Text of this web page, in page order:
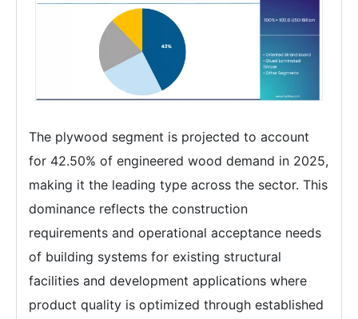
The plywood segment is projected to account
for 42.50% of engineered wood demand in 2025,
making it the leading type across the sector. This
dominance reflects the construction
requirements and operational acceptance needs
of building systems for existing structural
facilities and development applications where
product quality is optimized through established